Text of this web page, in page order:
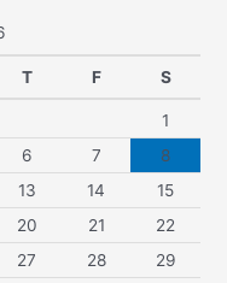
T F S
1
6 7
8
13 14
15
20 21
22
27 28 29